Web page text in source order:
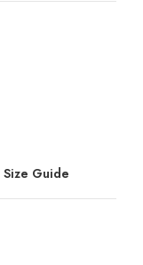
Size Guide